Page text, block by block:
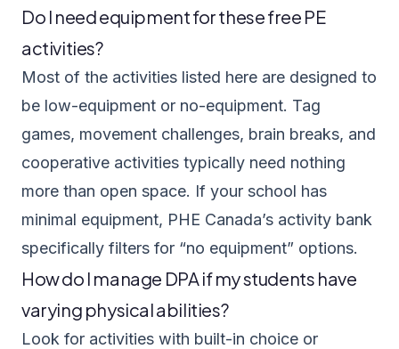
Do I need equipment for these free PE
activities?
Most of the activities listed here are designed to
be low-equipment or no-equipment. Tag
games, movement challenges, brain breaks, and
cooperative activities typically need nothing
more than open space. If your school has
minimal equipment, PHE Canada’s activity bank
specifically filters for “no equipment” options.
How do I manage DPA if my students have
varying physical abilities?
Look for activities with built-in choice or